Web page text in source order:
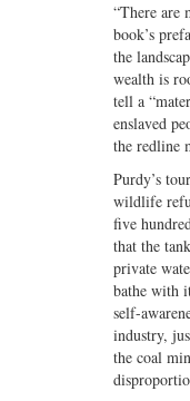
“There are
book’s
the
wealth is
tell a
enslaved
the redline
Purdy’s
wildlife
five
that the
private
bathe with
self-
industry,
the coal